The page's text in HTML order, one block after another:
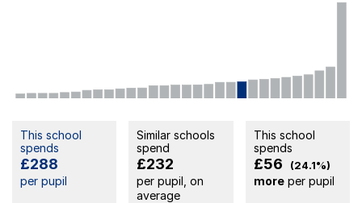
This school
spends
£288
per pupil
Similar schools
spend
£232
per pupil, on
average
This school
spends
£56 (24.1%)
moreper pupil